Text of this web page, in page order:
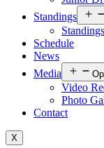
Standings
Schedule
News
Media
Video
Photo
Contact
X